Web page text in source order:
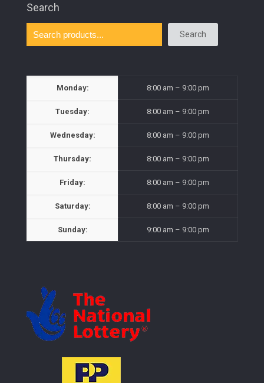
Search
Search
Monday: 8:00 am – 9:00 pm
Tuesday: 8:00 am – 9:00 pm
Wednesday: 8:00 am – 9:00 pm
Thursday: 8:00 am – 9:00 pm
Friday: 8:00 am – 9:00 pm
Saturday: 8:00 am – 9:00 pm
Sunday: 9:00 am – 9:00 pm